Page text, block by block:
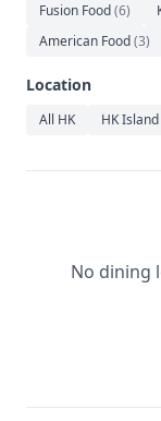
Fusion Food(6)
American Food(3)
Location
All HK HK Island
No dining